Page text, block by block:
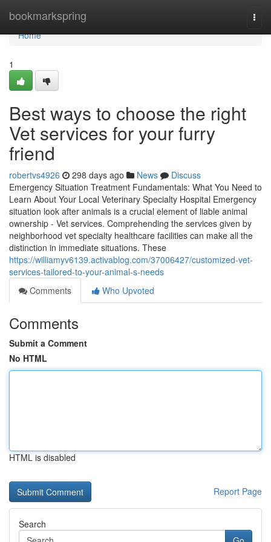
bookmarkspring
Home
Home
1
Best ways to choose the right
Vet services for your furry
friend
robertvs4926 298 days ago News
Discuss
Emergency Situation Treatment Fundamentals: What You Need to
Learn About Your Local Veterinary Specialty Hospital Emergency
situation look after animals is a crucial element of liable animal
ownership - Vet services. Comprehending the services given by
neighborhood vet specialty healthcare facilities can make all the
distinction in immediate situations. These
https://williamyv6139.activablog.com/37006427/customized-vet-
services-tailored-to-your-animal-s-needs
Comments
Who Upvoted
Comments
Submit a Comment
No HTML
HTML is disabled
Report Page
Search